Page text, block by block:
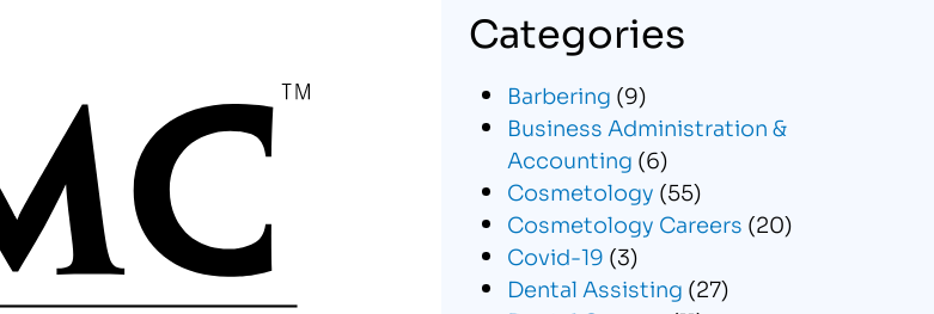
Categories
Barbering (9)
Business Administration &
Accounting (6)
Cosmetology (55)
Cosmetology Careers (20)
Covid-19 (3)
Dental Assisting (27)